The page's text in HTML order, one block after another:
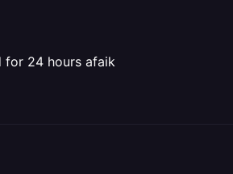
for 24 hours afaik